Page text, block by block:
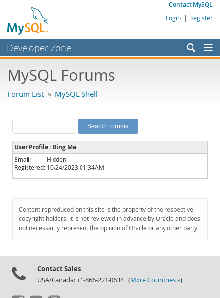
Contact MySQL
Login | Register
Developer Zone
Bugs
Labs
Planet MySQL
News and Events
Community
Downloads
Documentation
MySQL Forums
Forum List » MySQL Shell
User Profile : Bing Ma
Email:
Hidden
Registered: 10/24/2023 01:34AM
Content reproduced on this site is the property of the respective
copyright holders. It is not reviewed in advance by Oracle and does
not necessarily represent the opinion of Oracle or any other party.
Contact Sales
USA/Canada: +1-866-221-0634 (More Countries »)